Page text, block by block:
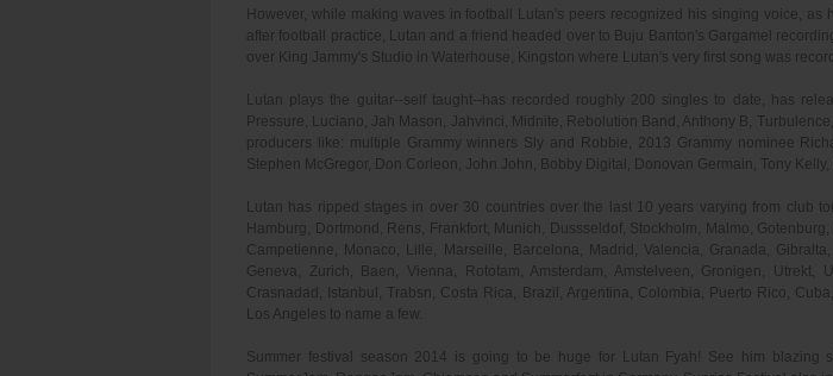
However, while making waves in football Lutan's peers recognized his singing voice,
after football practice, Lutan and a friend headed over to Buju Banton's Gargamel
over King Jammy's Studio in Waterhouse, Kingston where Lutan's very first song was
Lutan plays the guitar--self taught--has recorded roughly 200 singles to date, has
Pressure, Luciano, Jah Mason, Jahvinci, Midnite, Rebolution Band, Anthony B,
producers like: multiple Grammy winners Sly and Robbie, 2013 Grammy nominee
Stephen McGregor, Don Corleon, John John, Bobby Digital, Donovan Germain, Tony
Lutan has ripped stages in over 30 countries over the last 10 years varying from club
Hamburg, Dortmond, Rens, Frankfort, Munich, Dussseldof, Stockholm, Malmo,
Campetienne, Monaco, Lille, Marseille, Barcelona, Madrid, Valencia, Granada,
Geneva, Zurich, Baen, Vienna, Rototam, Amsterdam, Amstelveen, Gronigen,
Crasnadad, Istanbul, Trabsn, Costa Rica, Brazil, Argentina, Colombia, Puerto Rico,
Los Angeles to name a few.
Summer festival season 2014 is going to be huge for Lutan Fyah! See him blazing